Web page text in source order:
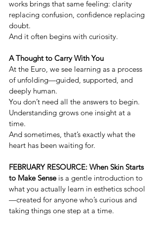
works brings that same feeling: clarity
replacing confusion, confidence replacing
doubt.
And it often begins with curiosity.
A Thought to Carry With You
At the Euro, we see learning as a process
of unfolding—guided, supported, and
deeply human.
You don’t need all the answers to begin.
Understanding grows one insight at a
time.
And sometimes, that’s exactly what the
heart has been waiting for.
FEBRUARY RESOURCE: When Skin Starts
to Make Sense is a gentle introduction to
what you actually learn in esthetics school
—created for anyone who’s curious and
taking things one step at a time.